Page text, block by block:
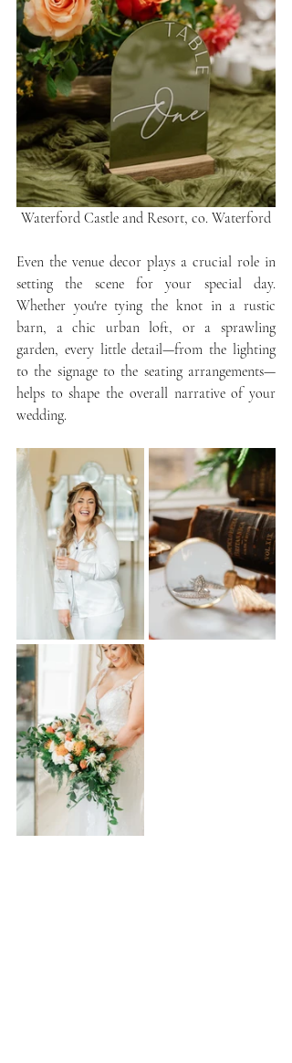
Waterford Castle and Resort, co. Waterford
Even the venue decor plays a crucial role in
setting the scene for your special day.
Whether you're tying the knot in a rustic
barn, a chic urban loft, or a sprawling
garden, every little detail—from the lighting
to the signage to the seating arrangements—
helps to shape the overall narrative of your
wedding.